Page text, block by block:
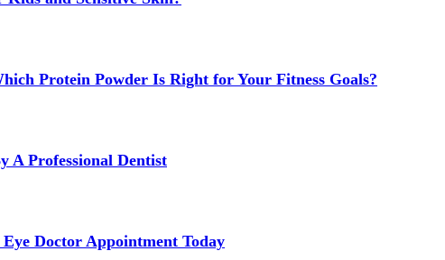
Protein Powder Is Right for Your Fitness Goals?
A Professional Dentist
Eye Doctor Appointment Today